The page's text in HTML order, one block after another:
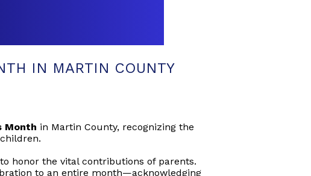
IN MARTIN COUNTY
Month in Martin County, recognizing the
honor the vital contributions of parents.
to an entire month—acknowledging